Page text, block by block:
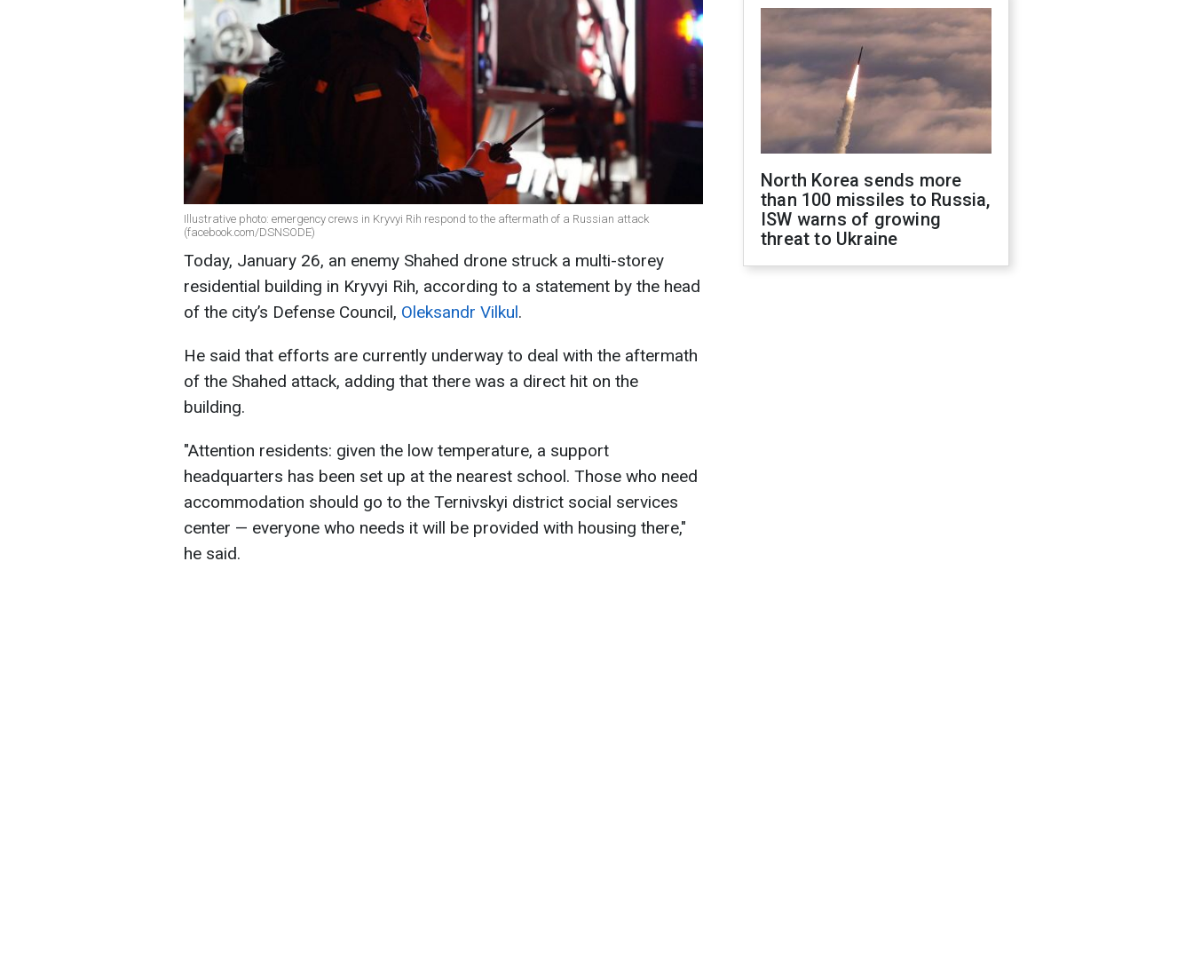
Illustrative photo: emergency crews in Kryvyi Rih respond to the aftermath of a Russian attack
(facebook.com/DSNSODE)
Today, January 26, an enemy Shahed drone struck a multi-storey
residential building in Kryvyi Rih, according to a statement by the head
of the city’s Defense Council, Oleksandr Vilkul.
He said that efforts are currently underway to deal with the aftermath
of the Shahed attack, adding that there was a direct hit on the
building.
"Attention residents: given the low temperature, a support
headquarters has been set up at the nearest school. Those who need
accommodation should go to the Ternivskyi district social services
center — everyone who needs it will be provided with housing there,"
he said.
North Korea sends more
than 100 missiles to Russia,
ISW warns of growing
threat to Ukraine